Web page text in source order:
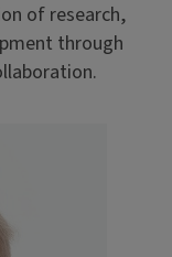
of research,
through